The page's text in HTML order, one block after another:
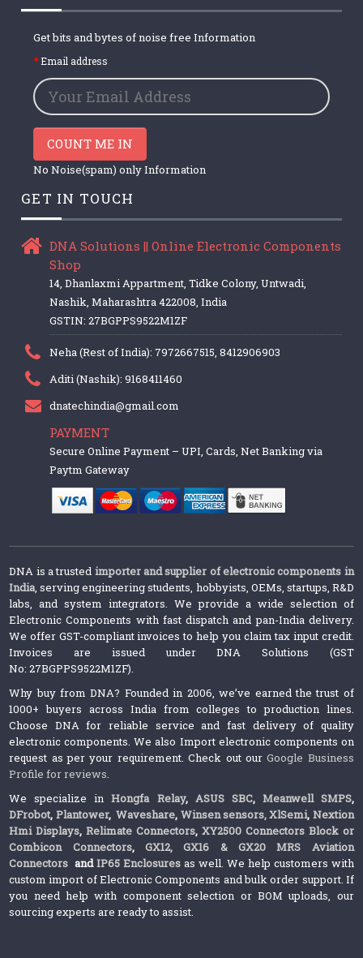
Get bits and bytes of noise free Information
Email address
COUNT ME IN
No Noise(spam) only Information
GET IN TOUCH
DNA Solutions || Online Electronic Components
Shop
14, Dhanlaxmi Appartment, Tidke Colony, Untwadi,
Nashik, Maharashtra 422008, India
GSTIN: 27BGPPS9522M1ZF
Neha (Rest of India): 7972667515, 8412906903
Aditi (Nashik): 9168411460
dnatechindia@gmail.com
PAYMENT
Secure Online Payment – UPI, Cards, Net Banking via
Paytm Gateway
DNA is a trusted importer and supplier of electronic components in
India, serving engineering students, hobbyists, OEMs, startups, R&D
labs, and system integrators. We provide a wide selection of
Electronic Components with fast dispatch and pan-India delivery.
We offer GST-compliant invoices to help you claim tax input credit.
Invoices are issued under DNA Solutions (GST
No: 27BGPPS9522M1ZF).
Why buy from DNA? Founded in 2006, we’ve earned the trust of
1000+ buyers across India from colleges to production lines.
Choose DNA for reliable service and fast delivery of quality
electronic components. We also Import electronic components on
request as per your requirement. Check out ourGoogle Business
Profile for reviews.
We specialize inHongfa Relay, ASUS SBC, Meanwell SMPS,
DFrobot, Plantower,Waveshare, Winsen sensors,XlSemi, Nextion
Hmi Displays,Relimate Connectors,XY2500 Connectors Block or
Combicon Connectors, GX12, GX16 & GX20 MRS Aviation
Connectors andIP65 Enclosures as well. We help customers with
custom import of Electronic Components and bulk order support. If
you need help with component selection or BOM uploads, our
sourcing experts are ready to assist.